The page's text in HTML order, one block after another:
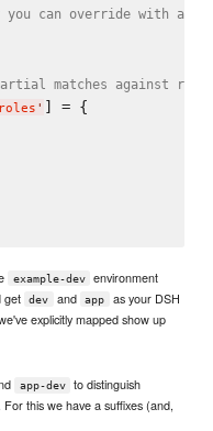
you can override with a new
matches against role
roles ' ] = {
example-dev
environment
get dev and app
as your DSH
explicitly mapped show up
app-dev
to distinguish
this we have a suffixes (and,